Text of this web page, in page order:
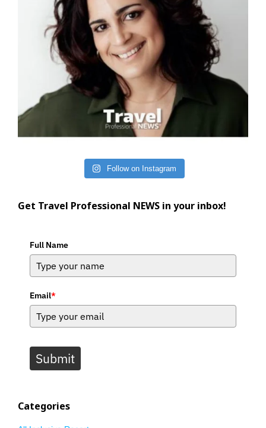
Follow on Instagram
Get Travel Professional NEWS in your inbox!
Full Name
Email*
Submit
Categories